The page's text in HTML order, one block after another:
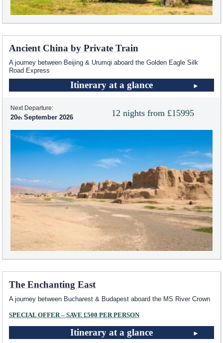
Ancient China by Private Train
A journey between Beijing & Urumqi aboard the Golden Eagle Silk
Road Express
Itinerary at a glance
12 nights from £15995
Next Departure:
20 September 2026
The Enchanting East
A journey between Bucharest & Budapest aboard the MS River Crown
SPECIAL OFFER – SAVE £500 PER PERSON
Itinerary at a glance